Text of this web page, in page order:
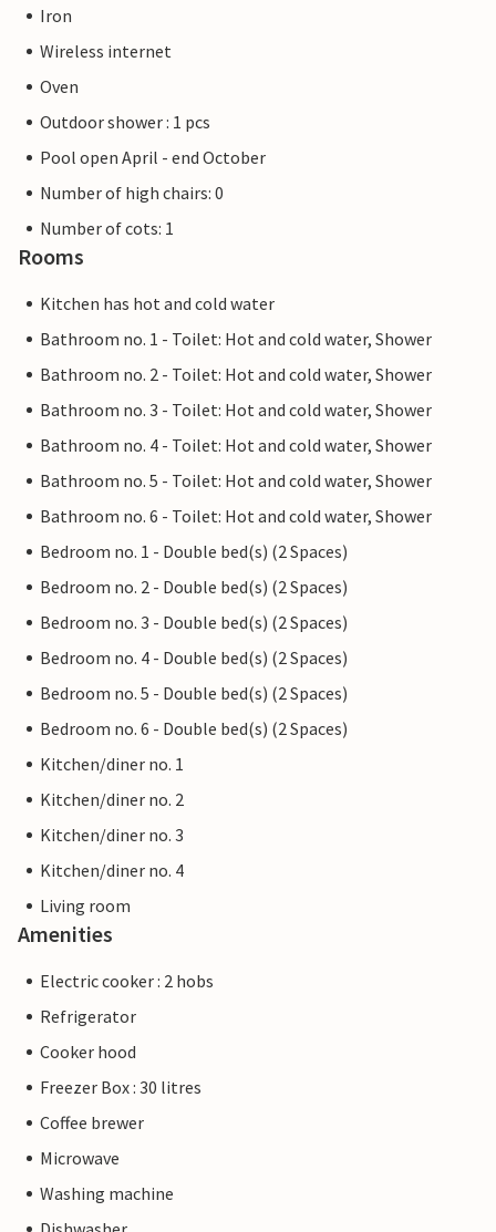
Iron
Wireless internet
Oven
Outdoor shower : 1 pcs
Pool open April - end October
Number of high chairs: 0
Number of cots: 1
Rooms
Kitchen has hot and cold water
Bathroom no. 1 - Toilet: Hot and cold water, Shower
Bathroom no. 2 - Toilet: Hot and cold water, Shower
Bathroom no. 3 - Toilet: Hot and cold water, Shower
Bathroom no. 4 - Toilet: Hot and cold water, Shower
Bathroom no. 5 - Toilet: Hot and cold water, Shower
Bathroom no. 6 - Toilet: Hot and cold water, Shower
Bedroom no. 1 - Double bed(s) (2 Spaces)
Bedroom no. 2 - Double bed(s) (2 Spaces)
Bedroom no. 3 - Double bed(s) (2 Spaces)
Bedroom no. 4 - Double bed(s) (2 Spaces)
Bedroom no. 5 - Double bed(s) (2 Spaces)
Bedroom no. 6 - Double bed(s) (2 Spaces)
Kitchen/diner no. 1
Kitchen/diner no. 2
Kitchen/diner no. 3
Kitchen/diner no. 4
Living room
Amenities
Electric cooker : 2 hobs
Refrigerator
Cooker hood
Freezer Box : 30 litres
Coffee brewer
Microwave
Washing machine